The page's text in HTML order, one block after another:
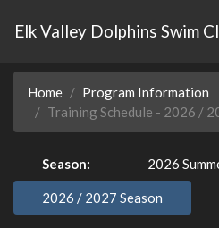
Elk Valley Dolphins Swim
Home
Program Information
Training Schedule - 2026 /
Season: 2026
2026 / 2027 Season